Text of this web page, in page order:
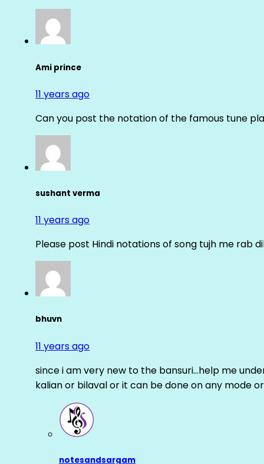
Ami prince
11 years ago
Can you post the notation of the famous tune
sushant verma
11 years ago
Please post Hindi notations of song tujh me rab
bhuvn
11 years ago
since i am very new to the bansuri…help me
kalian or bilaval or it can be done on any mode
notesandsargam